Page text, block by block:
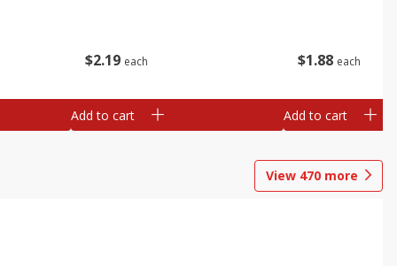
$2 19 each
Add to cart
$1 88 each
Add to cart
View 470 more